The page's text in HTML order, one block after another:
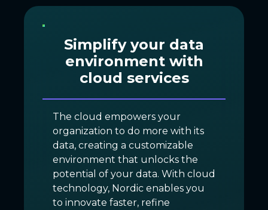
Simplify your data
environment with
cloud services
The cloud empowers your
organization to do more with its
data, creating a customizable
environment that unlocks the
potential of your data. With cloud
technology, Nordic enables you
to innovate faster, refine